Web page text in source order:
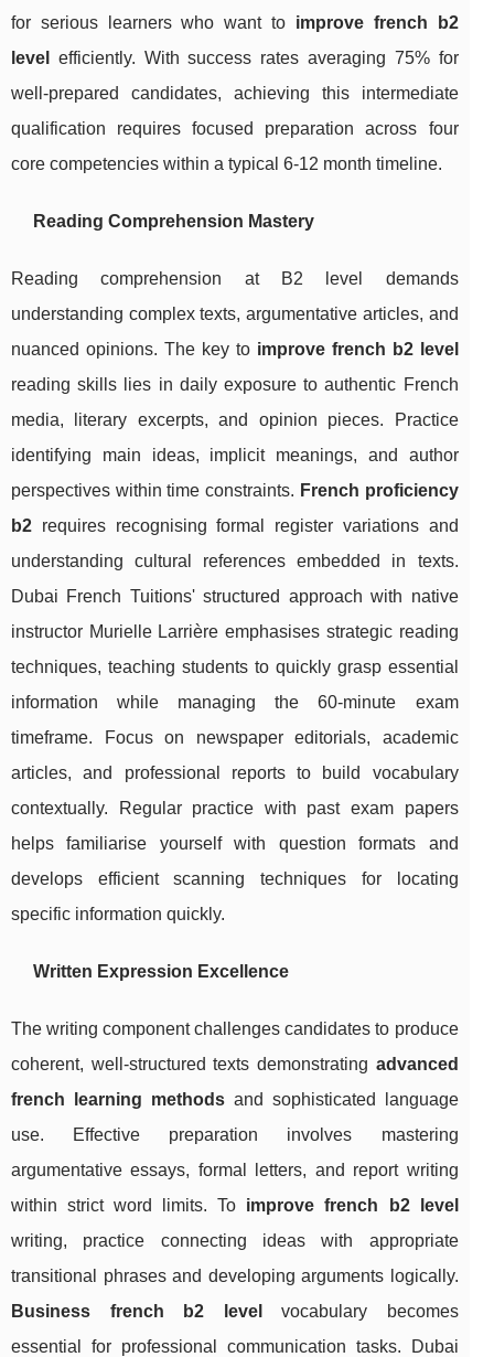
for serious learners who want to improve french b2
level
efficiently. With success rates averaging 75% for
well-prepared candidates, achieving this intermediate
qualification requires focused preparation across four
core competencies within a typical 6-12 month timeline.
Reading Comprehension Mastery
Reading comprehension at B2 level demands
understanding complex texts, argumentative articles, and
nuanced opinions. The key to improve french b2 level
reading skills lies in daily exposure to authentic French
media, literary excerpts, and opinion pieces. Practice
identifying main ideas, implicit meanings, and author
perspectives within time constraints. French proficiency
b2 requires recognising formal register variations and
understanding cultural references embedded in texts.
Dubai French Tuitions' structured approach with native
instructor Murielle Larrière emphasises strategic reading
techniques, teaching students to quickly grasp essential
information while managing the 60-minute exam
timeframe. Focus on newspaper editorials, academic
articles, and professional reports to build vocabulary
contextually. Regular practice with past exam papers
helps familiarise yourself with question formats and
develops efficient scanning techniques for locating
specific information quickly.
Written Expression Excellence
The writing component challenges candidates to produce
coherent, well-structured texts demonstrating advanced
french learning methodsand sophisticated language
use. Effective preparation involves mastering
argumentative essays, formal letters, and report writing
within strict word limits. To improve french b2 level
writing, practice connecting ideas with appropriate
transitional phrases and developing arguments logically.
Business french b2 level
vocabulary becomes
essential for professional communication tasks. Dubai